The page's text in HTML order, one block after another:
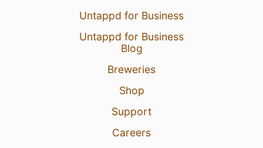
Untappd for Business
Untappd for Business
Blog
Breweries
Shop
Support
Careers